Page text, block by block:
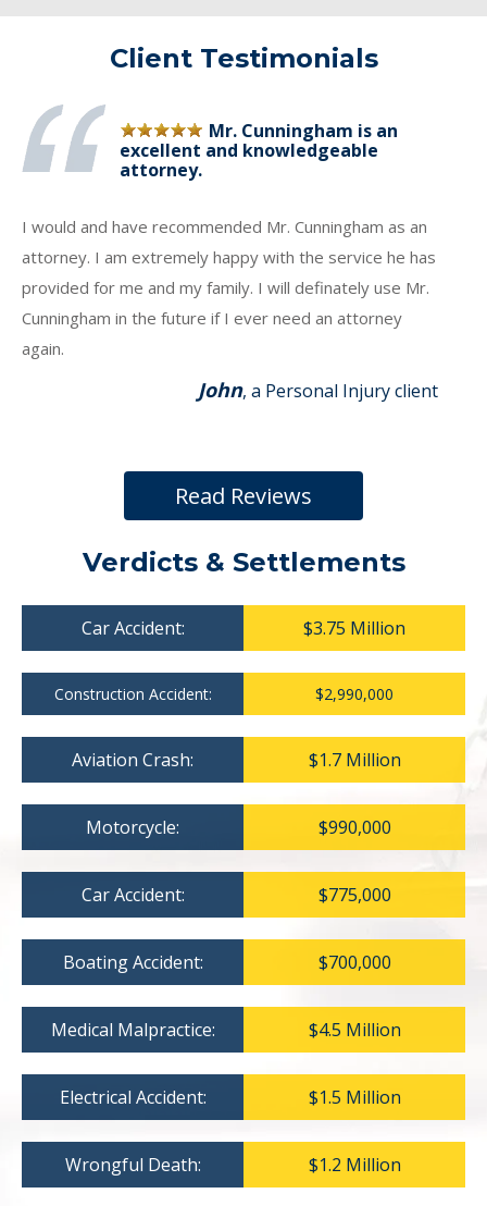
Client Testimonials
Mr. Cunningham is an
excellent and knowledgeable
attorney.
I would and have recommended Mr. Cunningham as an
attorney. I am extremely happy with the service he has
provided for me and my family. I will definately use Mr.
Cunningham in the future if I ever need an attorney
again.
John, a Personal Injury client
Read Reviews
Verdicts & Settlements
Car Accident: $3.75 Million
Construction Accident: $2,990,000
Aviation Crash: $1.7 Million
Motorcycle: $990,000
Car Accident: $775,000
Boating Accident: $700,000
Medical Malpractice: $4.5 Million
Electrical Accident: $1.5 Million
Wrongful Death: $1.2 Million